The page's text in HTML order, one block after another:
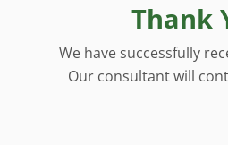
Thank
We have successfully
Our consultant will